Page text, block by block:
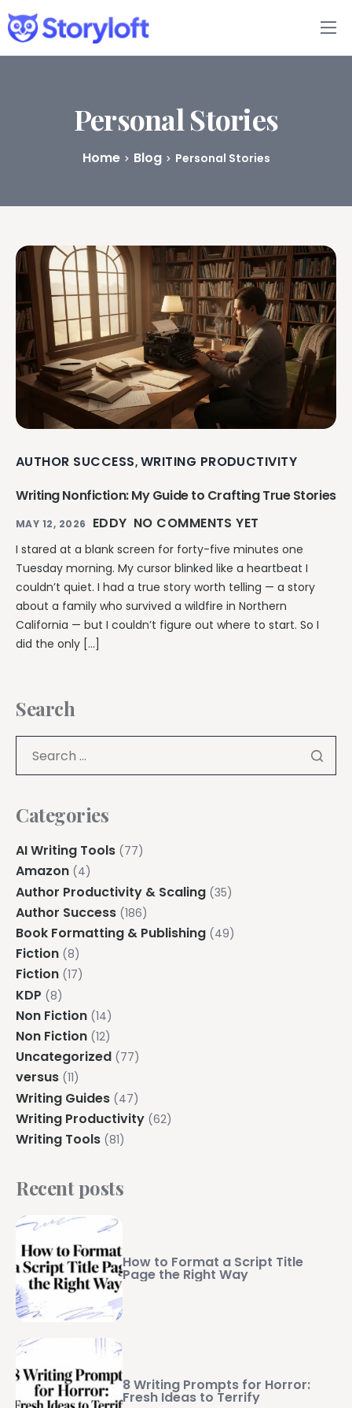
Features
Book Writing App
Pricing
Personal Stories
Home Blog Personal Stories
AUTHOR SUCCESS, WRITING PRODUCTIVITY
Writing Nonfiction: My Guide to Crafting True Stories
MAY 12, 2026 EDDY NO COMMENTS YET
I stared at a blank screen for forty-five minutes one
Tuesday morning. My cursor blinked like a heartbeat I
couldn’t quiet. I had a true story worth telling — a story
about a family who survived a wildfire in Northern
California — but I couldn’t figure out where to start. So I
did the only […]
Search
Categories
AI Writing Tools (77)
Amazon (4)
Author Productivity & Scaling (35)
Author Success (186)
Book Formatting & Publishing (49)
Fiction (8)
Fiction (17)
KDP (8)
Non Fiction (14)
Non Fiction (12)
Uncategorized (77)
versus (11)
Writing Guides (47)
Writing Productivity (62)
Writing Tools (81)
Recent posts
How to Format a Script Title
Page the Right Way
8 Writing Prompts for Horror:
Fresh Ideas to Terrify